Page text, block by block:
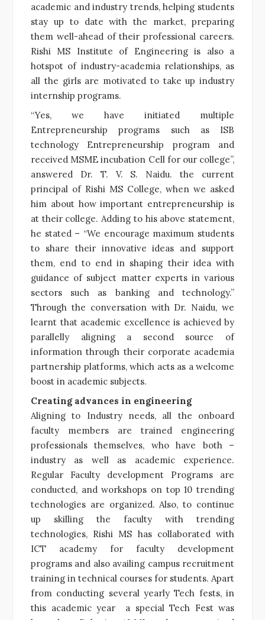
academic and industry trends, helping students
stay up to date with the market, preparing
them well-ahead of their professional careers.
Rishi MS Institute of Engineering is also a
hotspot of industry-academia relationships, as
all the girls are motivated to take up industry
internship programs.
“Yes, we have initiated multiple
Entrepreneurship programs such as ISB
technology Entrepreneurship program and
received MSME incubation Cell for our college”,
answered Dr. T. V. S. Naidu. the current
principal of Rishi MS College, when we asked
him about how important entrepreneurship is
at their college. Adding to his above statement,
he stated – “We encourage maximum students
to share their innovative ideas and support
them, end to end in shaping their idea with
guidance of subject matter experts in various
sectors such as banking and technology.”
Through the conversation with Dr. Naidu, we
learnt that academic excellence is achieved by
parallelly aligning a second source of
information through their corporate academia
partnership platforms, which acts as a welcome
boost in academic subjects.
Creating advances in engineering
Aligning to Industry needs, all the onboard
faculty members are trained engineering
professionals themselves, who have both –
industry as well as academic experience.
Regular Faculty development Programs are
conducted, and workshops on top 10 trending
technologies are organized. Also, to continue
up skilling the faculty with trending
technologies, Rishi MS has collaborated with
ICT academy for faculty development
programs and also availing campus recruitment
training in technical courses for students. Apart
from conducting several yearly Tech fests, in
this academic year a special Tech Fest was